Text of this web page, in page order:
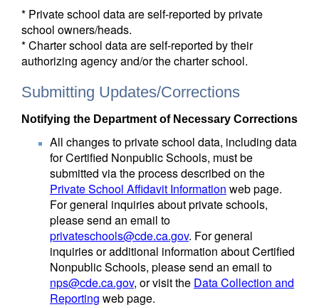
* Private school data are self-reported by private
school owners/heads.
* Charter school data are self-reported by their
authorizing agency and/or the charter school.
Submitting Updates/Corrections
Notifying the Department of Necessary Corrections
All changes to private school data, including data
for Certified Nonpublic Schools, must be
submitted via the process described on the
Private School Affidavit Information web page.
For general inquiries about private schools,
please send an email to
privateschools@cde.ca.gov. For general
inquiries or additional information about Certified
Nonpublic Schools, please send an email to
nps@cde.ca.gov, or visit the Data Collection and
Reporting web page.